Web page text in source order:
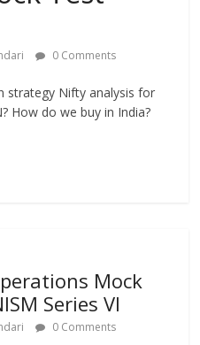
0 Comments
strategy Nifty analysis for
How do we buy in India?
Mock
Series VI
0 Comments